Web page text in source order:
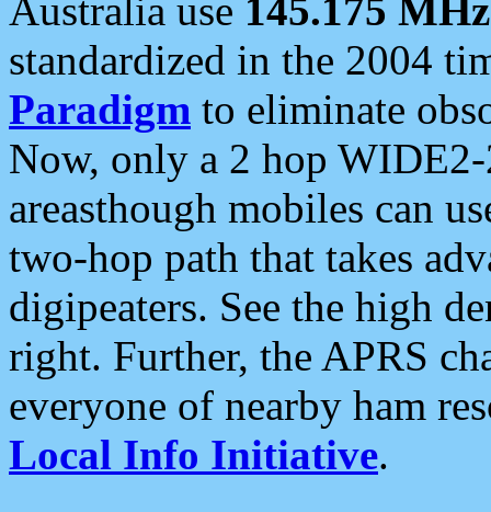
Australia use 145.175 MHz
standardized in the 2004
Paradigm to eliminate
Now, only a 2 hop
areasthough mobiles can
two-hop path that takes
digipeaters. See the high
right. Further, the APRS
everyone of nearby ham
Local Info Initiative.